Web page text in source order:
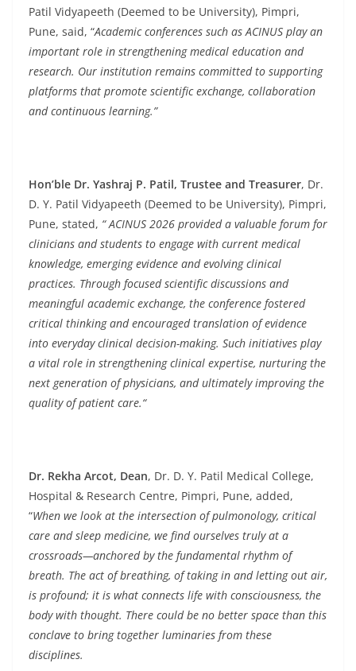
Patil Vidyapeeth (Deemed to be University), Pimpri,
Pune, said, “Academic conferences such as ACINUS play an
important role in strengthening medical education and
research. Our institution remains committed to supporting
platforms that promote scientific exchange, collaboration
and continuous learning.”
Hon’ble Dr. Yashraj P. Patil, Trustee and Treasurer, Dr.
D. Y. Patil Vidyapeeth (Deemed to be University), Pimpri,
Pune, stated, “ ACINUS 2026 provided a valuable forum for
clinicians and students to engage with current medical
knowledge, emerging evidence and evolving clinical
practices. Through focused scientific discussions and
meaningful academic exchange, the conference fostered
critical thinking and encouraged translation of evidence
into everyday clinical decision-making. Such initiatives play
a vital role in strengthening clinical expertise, nurturing the
next generation of physicians, and ultimately improving the
quality of patient care.“
Dr. Rekha Arcot, Dean, Dr. D. Y. Patil Medical College,
Hospital & Research Centre, Pimpri, Pune, added,
“When we look at the intersection of pulmonology, critical
care and sleep medicine, we find ourselves truly at a
crossroads—anchored by the fundamental rhythm of
breath. The act of breathing, of taking in and letting out air,
is profound; it is what connects life with consciousness, the
body with thought. There could be no better space than this
conclave to bring together luminaries from these
disciplines.